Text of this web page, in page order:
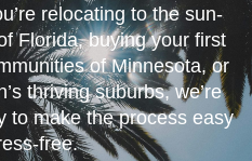
relocating to the sun-
Florida, buying your first
of Minnesota, or
thriving suburbs, we’re
to make the process easy
free.